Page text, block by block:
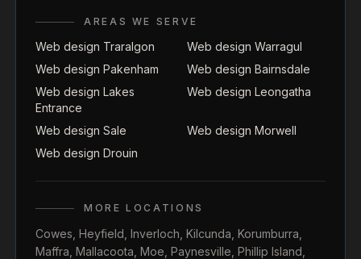
AREAS WE SERVE
Web design Traralgon
Web design Warragul
Web design Pakenham
Web design Bairnsdale
Web design Lakes
Entrance
Web design Leongatha
Web design Sale
Web design Morwell
Web design Drouin
MORE LOCATIONS
Cowes Heyfield Inverloch Kilcunda Korumburra
Maffra Mallacoota Moe Paynesville Phillip Island